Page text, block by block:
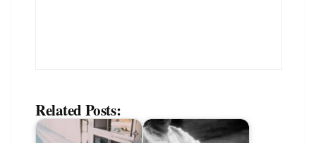
Related Posts: